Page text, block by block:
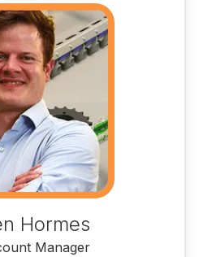
Hormes
Manager